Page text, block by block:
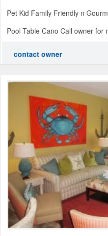
Pet Kid Family Friendly n
Pool Table Cano Call owner for
contact owner